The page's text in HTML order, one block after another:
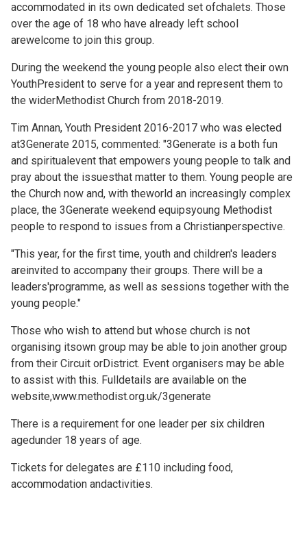
accommodated in its own dedicated set ofchalets. Those
over the age of 18 who have already left school
arewelcome to join this group.
During the weekend the young people also elect their own
YouthPresident to serve for a year and represent them to
the widerMethodist Church from 2018-2019.
Tim Annan, Youth President 2016-2017 who was elected
at3Generate 2015, commented: "3Generate is a both fun
and spiritualevent that empowers young people to talk and
pray about the issuesthat matter to them. Young people are
the Church now and, with theworld an increasingly complex
place, the 3Generate weekend equipsyoung Methodist
people to respond to issues from a Christianperspective.
"This year, for the first time, youth and children's leaders
areinvited to accompany their groups. There will be a
leaders'programme, as well as sessions together with the
young people."
Those who wish to attend but whose church is not
organising itsown group may be able to join another group
from their Circuit orDistrict. Event organisers may be able
to assist with this. Fulldetails are available on the
website,www.methodist.org.uk/3generate
There is a requirement for one leader per six children
agedunder 18 years of age.
Tickets for delegates are £110 including food,
accommodation andactivities.